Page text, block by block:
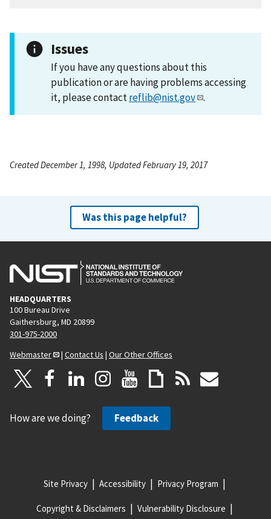
Issues
If you have any questions about this
publication or are having problems accessing
it, please contactreflib@nist.gov .
Created December 1, 1998, Updated February 19, 2017
Was this page helpful?
HEADQUARTERS
100 Bureau Drive
Gaithersburg, MD 20899
301-975-2000
Webmaster
| Contact Us | Our Other Offices
How are we doing? Feedback
Site Privacy Accessibility Privacy Program
Copyright & Disclaimers Vulnerability Disclosure